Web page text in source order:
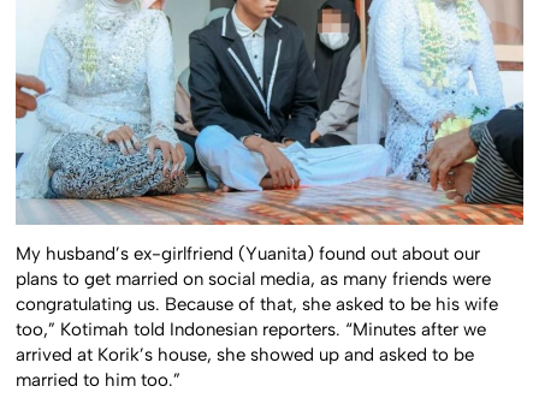
My husband’s ex-girlfriend (Yuanita) found out about our
plans to get married on social media, as many friends were
congratulating us. Because of that, she asked to be his wife
too,” Kotimah told Indonesian reporters. “Minutes after we
arrived at Korik’s house, she showed up and asked to be
married to him too.”